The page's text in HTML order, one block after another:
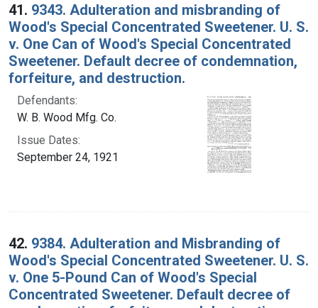
41. 9343. Adulteration and misbranding of
Wood's Special Concentrated Sweetener. U. S.
v. One Can of Wood's Special Concentrated
Sweetener. Default decree of condemnation,
forfeiture, and destruction.
Defendants:
W. B. Wood Mfg. Co.
Issue Dates:
September 24, 1921
42. 9384. Adulteration and Misbranding of
Wood's Special Concentrated Sweetener. U. S.
v. One 5-Pound Can of Wood's Special
Concentrated Sweetener. Default decree of